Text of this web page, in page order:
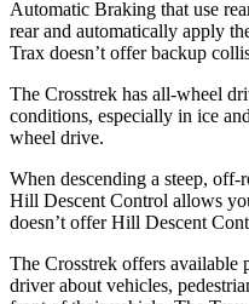
Automatic Braking that use
rear and automatically apply
Trax doesn’t offer backup
The Crosstrek has all-wheel
conditions, especially in ice
wheel drive.
When descending a steep, off-
Hill Descent Control allows
doesn’t offer Hill Descent
The Crosstrek offers available
driver about vehicles,